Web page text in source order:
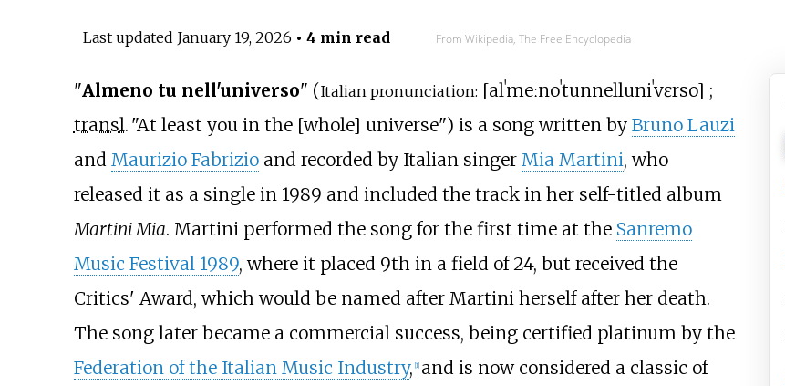
Last updated January 19, 2026 • 4 min read From Wikipedia, The Free Encyclopedia
"Almeno tu nell'universo" (Italian pronunciation: [alˈmeːnoˈtunnelluniˈvɛrso] ;
transl. "At least you in the [whole] universe") is a song written by Bruno Lauzi
and Maurizio Fabrizioand recorded by Italian singer Mia Martini, who
released it as a single in 1989 and included the track in her self-titled album
Martini Mia. Martini performed the song for the first time at the Sanremo
Music Festival 1989, where it placed 9th in a field of 24, but received the
Critics' Award, which would be named after Martini herself after her death.
The song later became a commercial success, being certified platinum by the
Federation of the Italian Music Industry, 1] and is now considered a classic of